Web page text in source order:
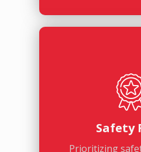
Safety
Prioritizing